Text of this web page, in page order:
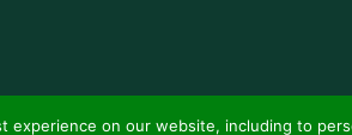
experience on our website, including to